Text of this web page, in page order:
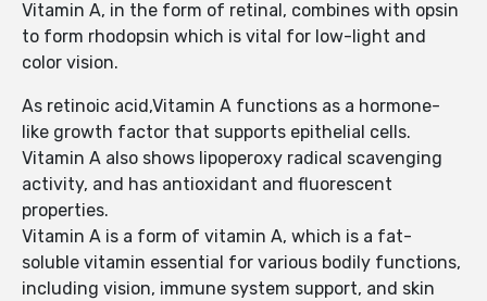
Vitamin A, in the form of retinal, combines with opsin
to form rhodopsin which is vital for low-light and
color vision.
As retinoic acid,Vitamin A functions as a hormone-
like growth factor that supports epithelial cells.
Vitamin A also shows lipoperoxy radical scavenging
activity, and has antioxidant and fluorescent
properties.
Vitamin A is a form of vitamin A, which is a fat-
soluble vitamin essential for various bodily functions,
including vision, immune system support, and skin